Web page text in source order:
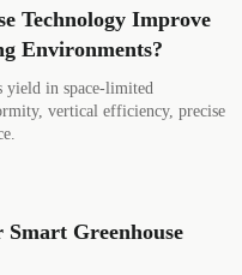
Technology Improve
Environments?
yield in space-limited
vertical efficiency, precise
Greenhouse